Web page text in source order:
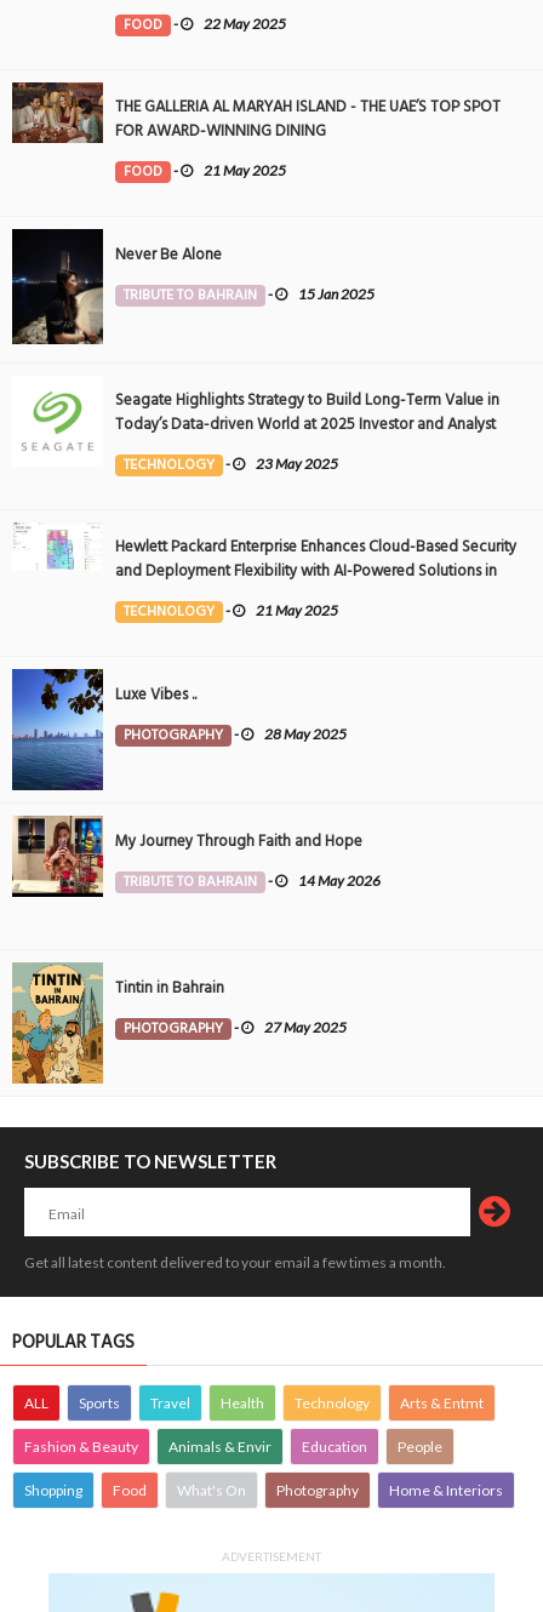
FOOD - 22 May 2025
THE GALLERIA AL MARYAH ISLAND - THE UAE’S TOP SPOT
FOR AWARD-WINNING DINING
FOOD - 21 May 2025
Never Be Alone
TRIBUTE TO BAHRAIN - 15 Jan 2025
Seagate Highlights Strategy to Build Long-Term Value in
Today’s Data-driven World at 2025 Investor and Analyst
Event
TECHNOLOGY - 23 May 2025
Hewlett Packard Enterprise Enhances Cloud-Based Security
and Deployment Flexibility with AI-Powered Solutions in
the Middle East
TECHNOLOGY - 21 May 2025
Luxe Vibes ..
PHOTOGRAPHY - 28 May 2025
My Journey Through Faith and Hope
TRIBUTE TO BAHRAIN - 14 May 2026
Tintin in Bahrain
PHOTOGRAPHY - 27 May 2025
SUBSCRIBE TO NEWSLETTER
Get all latest content delivered to your email a few times a month.
POPULAR TAGS
ALL Sports Travel Health Technology Arts & Entmt
Fashion & Beauty Animals & Envir Education People
Shopping Food What's On Photography Home & Interiors
ADVERTISEMENT